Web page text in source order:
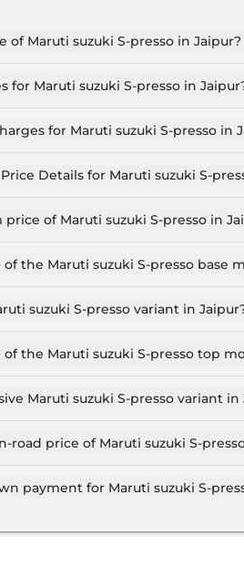
of Maruti suzuki S-presso in Jaipur?
for Maruti suzuki S-presso in
for Maruti suzuki S-presso in
Details for Maruti suzuki S-
of Maruti suzuki S-presso in
ex-showroom.
the Maruti suzuki S-presso base
suzuki S-presso variant in
the Maruti suzuki S-presso top
Maruti suzuki S-presso variant in
price of Maruti suzuki S-
payment for Maruti suzuki S-